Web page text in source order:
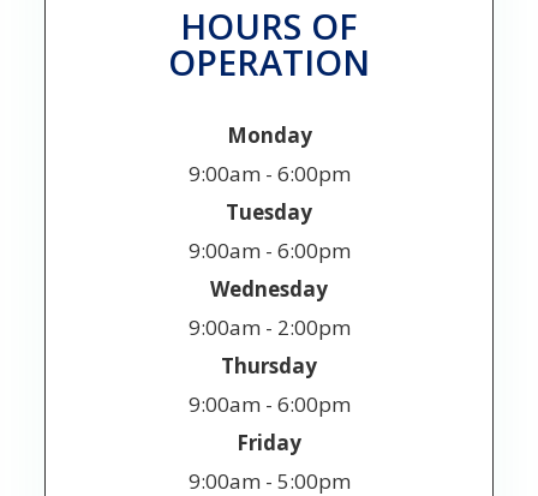
HOURS OF
OPERATION
Monday
9:00am - 6:00pm
Tuesday
9:00am - 6:00pm
Wednesday
9:00am - 2:00pm
Thursday
9:00am - 6:00pm
Friday
9:00am - 5:00pm